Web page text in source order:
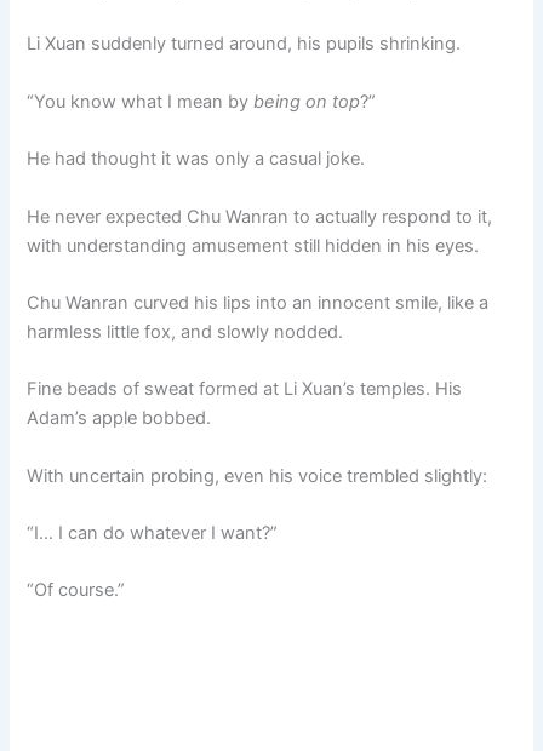
Li Xuan suddenly turned around, his pupils shrinking.
“You know what I mean bybeing on top?”
He had thought it was only a casual joke.
He never expected Chu Wanran to actually respond to it,
with understanding amusement still hidden in his eyes.
Chu Wanran curved his lips into an innocent smile, like a
harmless little fox, and slowly nodded.
Fine beads of sweat formed at Li Xuan’s temples. His
Adam’s apple bobbed.
With uncertain probing, even his voice trembled slightly:
“I… I can do whatever I want?”
“Of course.”